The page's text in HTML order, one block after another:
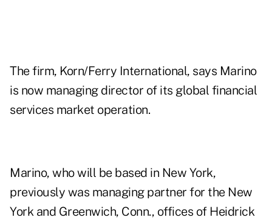
The firm, Korn/Ferry International, says Marino
is now managing director of its global financial
services market operation.
Marino, who will be based in New York,
previously was managing partner for the New
York and Greenwich, Conn., offices of Heidrick